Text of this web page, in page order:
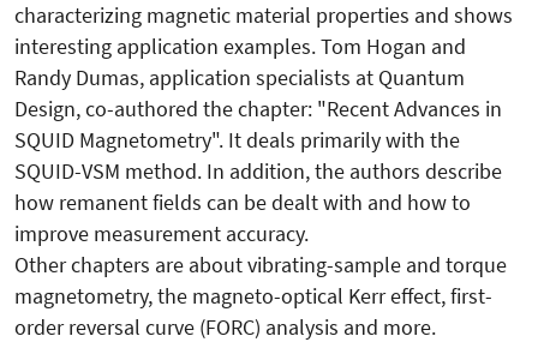
characterizing magnetic material properties and shows
interesting application examples. Tom Hogan and
Randy Dumas, application specialists at Quantum
Design, co-authored the chapter: "Recent Advances in
SQUID Magnetometry". It deals primarily with the
SQUID-VSM method. In addition, the authors describe
how remanent fields can be dealt with and how to
improve measurement accuracy.
Other chapters are about vibrating-sample and torque
magnetometry, the magneto-optical Kerr effect, first-
order reversal curve (FORC) analysis and more.